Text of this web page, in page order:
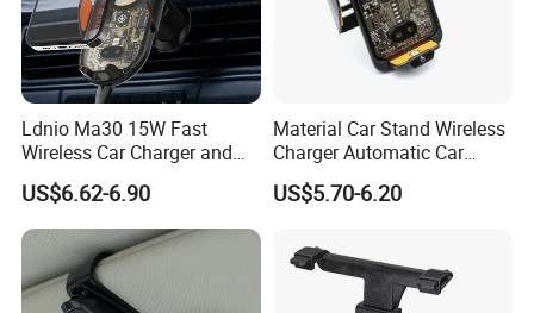
Ldnio Ma30 15W Fast
Wireless Car Charger and
Phone Holder Combo
US$6.62-6.90
Material Car Stand Wireless
Charger Automatic Car
Mobile Phone Holder
US$5.70-6.20